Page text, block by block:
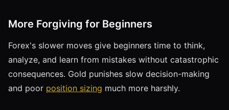
More Forgiving for Beginners
Forex's slower moves give beginners time to think,
analyze, and learn from mistakes without catastrophic
consequences. Gold punishes slow decision-making
and poor position sizing much more harshly.